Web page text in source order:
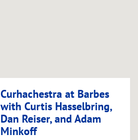
Curhachestra at Barbes
with Curtis Hasselbring,
Dan Reiser, and Adam
Minkoff